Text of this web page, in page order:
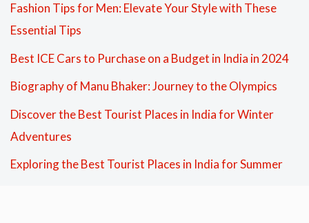
Fashion Tips for Men: Elevate Your Style with These
Essential Tips
Best ICE Cars to Purchase on a Budget in India in 2024
Biography of Manu Bhaker: Journey to the Olympics
Discover the Best Tourist Places in India for Winter
Adventures
Exploring the Best Tourist Places in India for Summer